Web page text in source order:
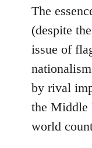
The
(despite
issue of
by rival
the Middle
world